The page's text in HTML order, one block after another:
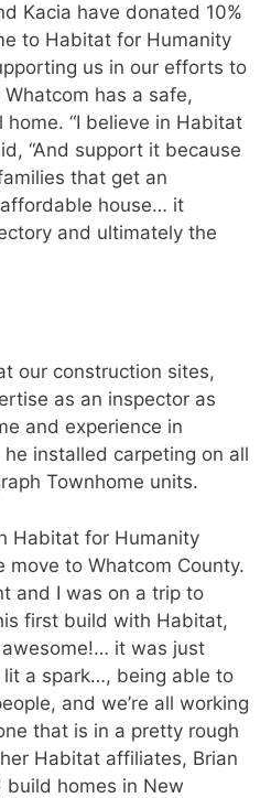
Kacia have donated 10%
to Habitat for Humanity
us in our efforts to
has a safe,
home. “I believe in Habitat
“And support it because
that get an
house… it
and ultimately the
our construction sites,
as an inspector as
and experience in
installed carpeting on all
Townhome units.
Habitat for Humanity
to Whatcom County.
and I was on a trip to
first build with Habitat,
it was just
a spark…, being able to
and we’re all working
that is in a pretty rough
Habitat affiliates, Brian
build homes in New